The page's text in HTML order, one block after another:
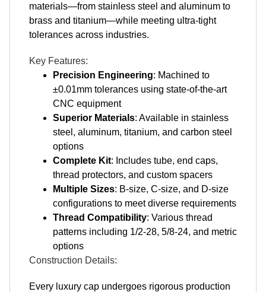
materials—from stainless steel and aluminum to
brass and titanium—while meeting ultra-tight
tolerances across industries.
Key Features:
Precision Engineering: Machined to
±0.01mm tolerances using state-of-the-art
CNC equipment
Superior Materials: Available in stainless
steel, aluminum, titanium, and carbon steel
options
Complete Kit: Includes tube, end caps,
thread protectors, and custom spacers
Multiple Sizes: B-size, C-size, and D-size
configurations to meet diverse requirements
Thread Compatibility: Various thread
patterns including 1/2-28, 5/8-24, and metric
options
Construction Details:
Every luxury cap undergoes rigorous production